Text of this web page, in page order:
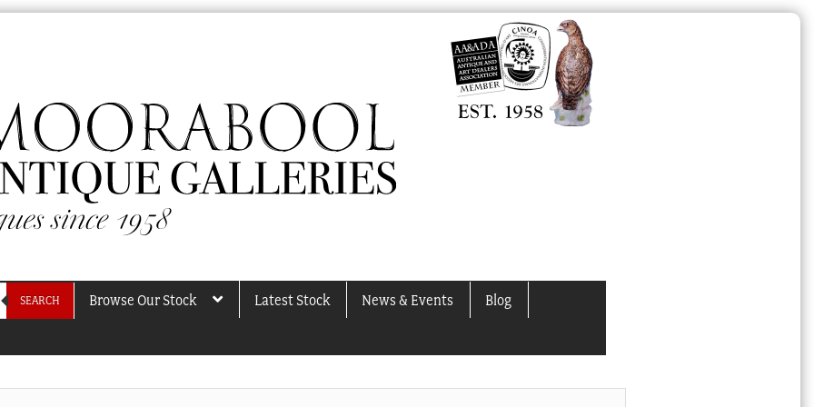
SEARCH Browse Our Stock Latest Stock News & Events Blog